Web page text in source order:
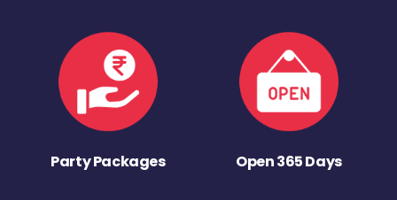
Party Packages Open 365 Days